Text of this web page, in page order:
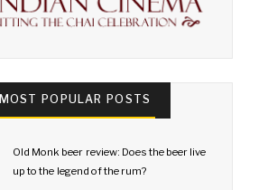
MOST POPULAR POSTS
Old Monk beer review: Does the beer live
up to the legend of the rum?